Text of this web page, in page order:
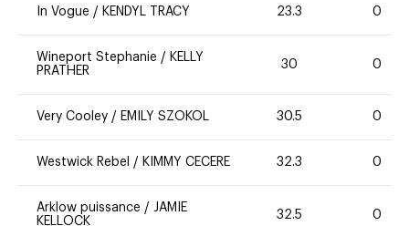
In Vogue / KENDYL TRACY 23.3 0
Wineport Stephanie / KELLY
PRATHER
30 0
Very Cooley / EMILY SZOKOL 30.5 0
Westwick Rebel / KIMMY CECERE 32.3 0
Arklow puissance / JAMIE
KELLOCK
32.5 0